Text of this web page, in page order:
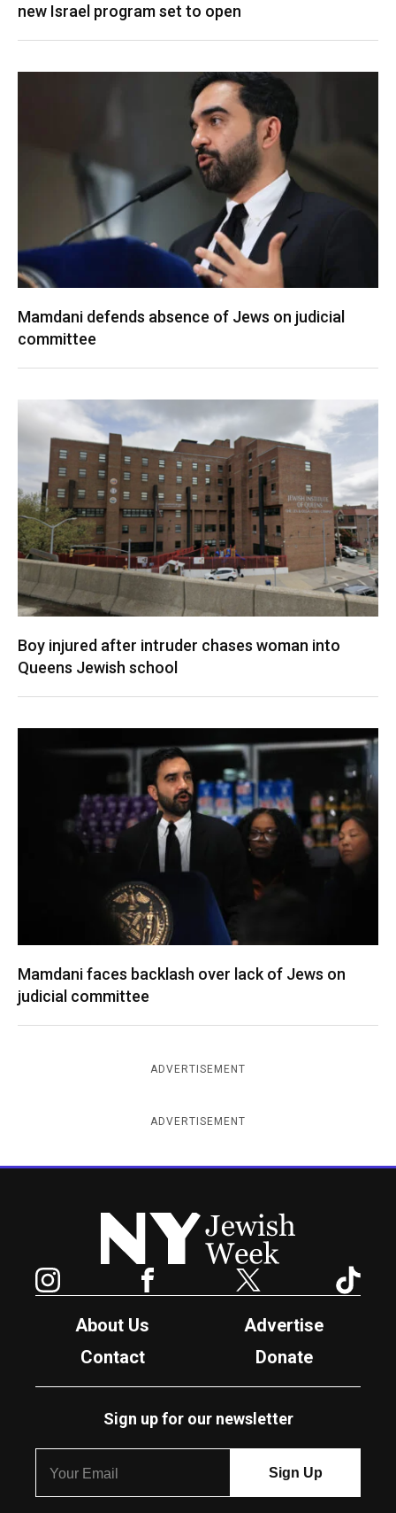
new Israel program set to open
Mamdani defends absence of Jews on judicial
committee
Boy injured after intruder chases woman into
Queens Jewish school
Mamdani faces backlash over lack of Jews on
judicial committee
ADVERTISEMENT
ADVERTISEMENT
New York Jewish Week
Facebook Twitter
About Us
Advertise
Contact
Donate
Sign up for our newsletter